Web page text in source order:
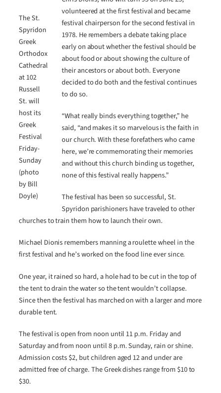
The St.
Spyridon
Greek
Orthodox
Cathedral
at 102
Russell
St. will
host its
Greek
Festival
Friday-
Sunday
(photo
by Bill
Doyle)
volunteered at the first festival and became
festival chairperson for the second festival in
1978. He remembers a debate taking place
early on about whether the festival should be
about food or about showing the culture of
their ancestors or about both. Everyone
decided to do both and the festival continues
to do so.
“What really binds everything together,” he
said, “and makes it so marvelous is the faith in
our church. With these forefathers who came
here, we’re commemorating their memories
and without this church binding us together,
none of this festival really happens.”
The festival has been so successful, St.
Spyridon parishioners have traveled to other
churches to train them how to launch their own.
Michael Dionis remembers manning a roulette wheel in the
first festival and he’s worked on the food line ever since.
One year, it rained so hard, a hole had to be cut in the top of
the tent to drain the water so the tent wouldn’t collapse.
Since then the festival has marched on with a larger and more
durable tent.
The festival is open from noon until 11 p.m. Friday and
Saturday and from noon until 8 p.m. Sunday, rain or shine.
Admission costs $2, but children aged 12 and under are
admitted free of charge. The Greek dishes range from $10 to
$30.